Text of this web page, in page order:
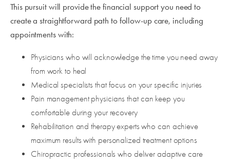
This pursuit will provide the financial support you need to
create a straightforward path to follow-up care, including
appointments with:
Physicians who will acknowledge the time you need away
from work to heal
Medical specialists that focus on your specific injuries
Pain management physicians that can keep you
comfortable during your recovery
Rehabilitation and therapy experts who can achieve
maximum results with personalized treatment options
Chiropractic professionals who deliver adaptive care